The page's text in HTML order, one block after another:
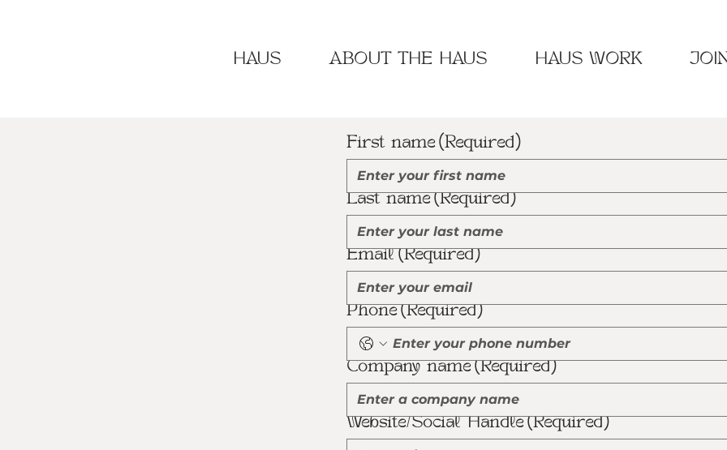
HAUS ABOUT THE HAUS HAUS WORK
First name (Required)
Last name (Required)
Email (Required)
Phone (Required)
Company name (Required)
Website/Social Handle (Required)